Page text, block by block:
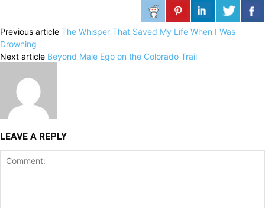
Previous article The Whisper That Saved My Life When I Was
Drowning
Next article Beyond Male Ego on the Colorado Trail
LEAVE A REPLY